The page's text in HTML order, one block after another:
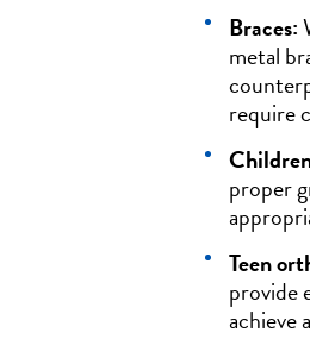
Braces:
metal
require
proper
Teen
provide
achieve